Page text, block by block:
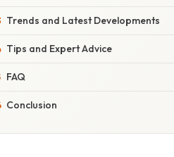
Trends and Latest Developments
Tips and Expert Advice
FAQ
Conclusion